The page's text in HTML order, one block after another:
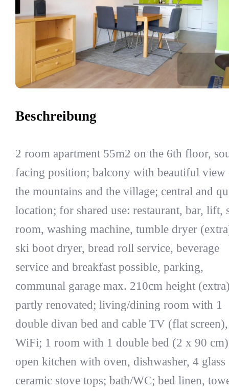
Beschreibung
2 room apartment 55m2 on the 6th floor,
facing position; balcony with beautiful view
the mountains and the village; central and
location; for shared use: restaurant, bar, lift,
room, washing machine, tumble dryer
ski boot dryer, bread roll service, beverage
service and breakfast possible, parking,
communal garage max. 210cm height
partly renovated; living/dining room with 1
double divan bed and cable TV (flat screen),
WiFi; 1 room with 1 double bed (2 x 90
open kitchen with oven, dishwasher, 4 glass
ceramic stove tops; bath/WC; bed linen,